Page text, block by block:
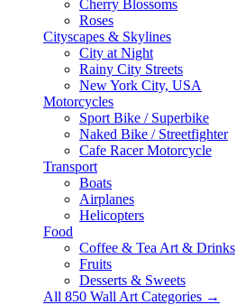
Cherry Blossoms
Roses
Cityscapes & Skylines
City at Night
Rainy City Streets
New York City, USA
Motorcycles
Sport Bike / Superbike
Naked Bike / Streetfighter
Cafe Racer Motorcycle
Transport
Boats
Airplanes
Helicopters
Food
Coffee & Tea Art & Drinks
Fruits
Desserts & Sweets
All 850 Wall Art Categories →